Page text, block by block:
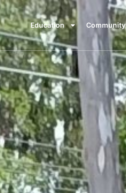
Education Community